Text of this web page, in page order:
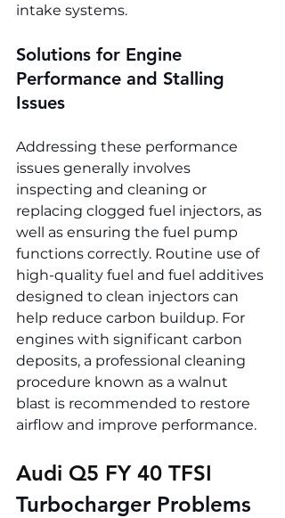
intake systems.
Solutions for Engine
Performance and Stalling
Issues
Addressing these performance
issues generally involves
inspecting and cleaning or
replacing clogged fuel injectors, as
well as ensuring the fuel pump
functions correctly. Routine use of
high-quality fuel and fuel additives
designed to clean injectors can
help reduce carbon buildup. For
engines with significant carbon
deposits, a professional cleaning
procedure known as a walnut
blast is recommended to restore
airflow and improve performance.
Audi Q5 FY 40 TFSI
Turbocharger Problems